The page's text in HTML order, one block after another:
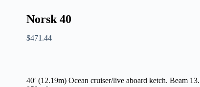
Norsk 40
$471.44
40′ (12.19m) Ocean cruiser/live aboard ketch. Beam